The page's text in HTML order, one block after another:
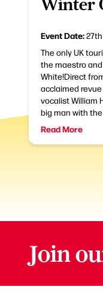
Event Date:
The only UK
the maestro
White!Direct
acclaimed
vocalist William
big man with the
Read More
Join